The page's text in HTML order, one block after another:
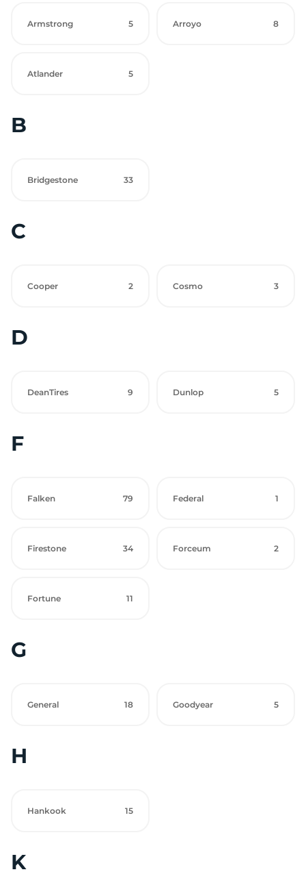
Armstrong 5 Arroyo 8
Atlander 5
B
Bridgestone 33
C
Cooper 2 Cosmo 3
D
DeanTires 9 Dunlop 5
F
Falken 79 Federal 1
Firestone 34 Forceum 2
Fortune 11
G
General 18 Goodyear 5
H
Hankook 15
K